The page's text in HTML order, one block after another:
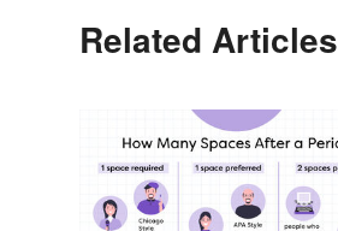
Related Articles